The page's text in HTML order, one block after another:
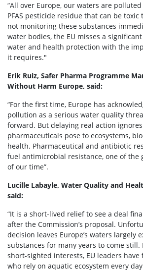
“All over Europe, our waters are polluted
PFAS pesticide residue that can be
not monitoring these substances
water bodies, the EU misses a
water and health protection with the
it requires."
Erik Ruiz, Safer Pharma Programme
Without Harm Europe, said:
“For the first time, Europe has
pollution as a serious water quality
forward. But delaying real action
pharmaceuticals pose to ecosystems,
health. Pharmaceutical and antibiotic
fuel antimicrobial resistance, one of the
of our time”.
Lucille Labayle, Water Quality and
said:
“It is a short-lived relief to see a deal
after the Commission’s proposal.
decision leaves Europe’s waters largely
substances for many years to come still.
short-sighted interests, EU leaders
who rely on aquatic ecosystem every